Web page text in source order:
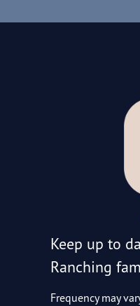
Keep up to
Ranching
Frequency may